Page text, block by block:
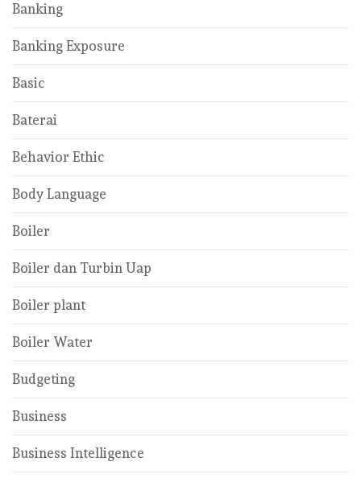
Banking
Banking Exposure
Basic
Baterai
Behavior Ethic
Body Language
Boiler
Boiler dan Turbin Uap
Boiler plant
Boiler Water
Budgeting
Business
Business Intelligence